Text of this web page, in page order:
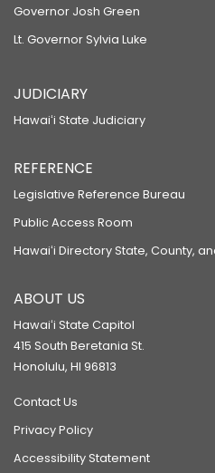
Governor Josh Green
Lt. Governor Sylvia Luke
JUDICIARY
Hawaiʻi State Judiciary
REFERENCE
Legislative Reference Bureau
Public Access Room
Hawaiʻi Directory State, County,
ABOUT US
Hawaiʻi State Capitol
415 South Beretania St.
Honolulu, HI 96813
Contact Us
Privacy Policy
Accessibility Statement